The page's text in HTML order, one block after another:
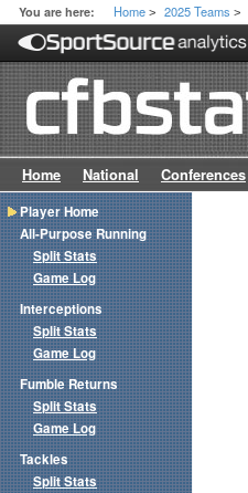
You are here: Home > 2025 Teams >
Home National Conferences
Player Home
All-Purpose Running
Split Stats
Game Log
Interceptions
Split Stats
Game Log
Fumble Returns
Split Stats
Game Log
Tackles
Split Stats